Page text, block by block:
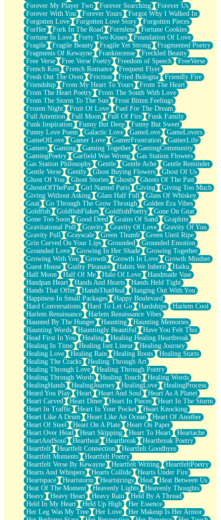
Forever My Player Two
Forever Searching
Forever Us
Forever With You
Forever Yours
Forgot Why I Walked In
Forgotten Love
Forgotten Love Story
Forgotten Pieces
ForHer
Fork In The Road Formless
Fortune Cookies
Fortune In Love
Forty Two Kisses
Foundation Of Love
Fragile
Fragile Beauty Fragile Yet Strong
Fragmented Poetry
Fragments Of Kewayne
Frankincense
Freckled Beauty
Free Verse
Free Verse Poetry Freedom of Speech
FreeVerse
French Kiss
French Romance
Frequent Flyer
Fresh Out The Oven
Friction Fried Bologna
Friendly Fire
Friendship
From My Heart To Yours
From The Heart
From The Heart Poetry
From The South With Love
From The Storm To The Sun
Frost Bitten Feelings
Frozen Night
Fruit Of Love
Fuel For The Dream
Full Attention
Full Moon Full Of Fire
Funk Family
Funk Inspiration
Funny But Deep
Funny But Sweet
Funny Love Poem
Galactic Love GameLove
GameLovers
GameOfLove
Gamer Love GamerFrustration
GamerLife
Gamers
Gaming Gaming Together
GamingCommunity
GamingPoetry
Garfield Was Wrong
Gas Station Flowers
Gas Station Philosophy
Gentle Gentle Ache
Gentle Reminder
Gentle Verse
Gently Ghost Buying Flowers
Ghost Of Us
Ghost Of You
Ghost Stories Ghosts
Ghosts Of The Past
GhostsOfThePast
Girl Named Paris Giving
Giving Too Much
Giving Without Asking
Glass Half Full
Glass Of Whiskey
Gnat
Go Through The Grow Through
Golden Era Vibes
Goldfish
GoldfishFlakes GoldfishPoetry
Gone On Gnat
Gone Too Soon
Good Deed Grains Of Sand
Graphite
Gravitational Pull
Gravity Gravity Of Love
Gravity Of You
Gravity Pull
Grayscale Green Thumb
Green Until Ripe
Grin Curved On Your Lips
Grounded
Grounded Emotion
Grounded Love
Growing In Her Shade
Growing Together
Growing With You
Growth Growth In Love
Growth Mindset
Guest House
Guilty Pleasure Habits We Inherit
Haiku
Half Moon
Half Of Me Halo Of Love
Handmade Vase
Handpan Heart
Hands And Hearts
Hands Held Tight
Hands That Offer
HandsThatHeal
Hanging Out With You
Happiness In Small Packages
Happy Boulevard
Hard Conversations
Hard To Let Go Hardships
Harlem Cool
Harlem Renaissance
Harlem Renaissance Vibes
Haunted By The Hunger
Haunting
Haunting Memories
Haunting Words
Hauntingly Beautiful
Have You Felt This
Head First In You
Healing
Healing Healing Heartbreak
Healing In Time
Healing Isnt Linear
Healing Journey
Healing Love
Healing Rain Healing Roots
Healing Starts
Healing The Cracks
Healing Through Art
Healing Through Love
Healing Through Poetry
Healing Through Words
Healing Touch
Healing Words
HealingHands
HealingJourney HealingLove
HealingProcess
Heard You Play
Heart Heart And Soul
Heart As A Planet
Heart Carved
Heart Diner Heart In Pieces
Heart In The Storm
Heart In Traffic
Heart In Your Pocket
Heart Knocking
Heart Like A Drum
Heart Like An Ocean
Heart Of Another
Heart Of Steel
Heart On A Plate
Heart On Paper
Heart Over Head
Heart Skipping Heart To Heart
Heartache
HeartAndSoul
Heartbeat Heartbreak
Heartbreak Poetry
Heartfelt
Heartfelt Connection
Heartfelt Goodbyes
Heartfelt Moments
Heartfelt Poetry
Heartfelt Verse By Kewayne
Heartfelt Writing
HeartfeltPoetry
Hearts And Whispers
Hearts Collide
Hearts Under Fire
Heartspace
Heartstorm Heartstrings Heat
Heat Between Us
Heat Of The Moment
Heavenly Lights
Heavenly Thoughts
Heavy
Heavy Heart Heavy Rain
Held By A Thread
Held In My Heart
Held Up High
Her Essence
Her Leg Was My Tree
Her Love
Her Makeup Is Her Armor